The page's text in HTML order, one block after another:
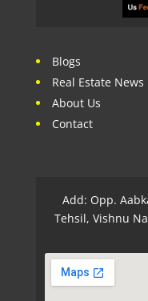
Blogs
Real Estate News
About Us
Contact
Add: Opp.
Tehsil, Vishnu